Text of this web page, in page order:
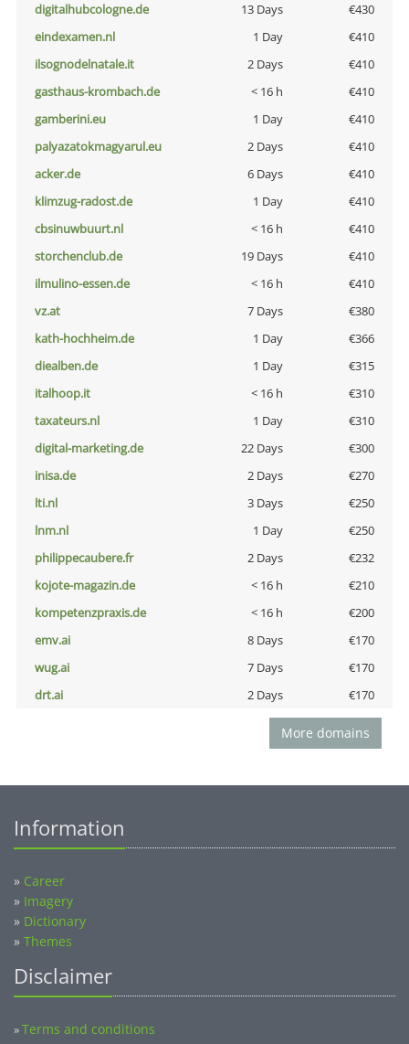
digitalhubcologne.de
13 Days
€430
eindexamen.nl
1 Day
€410
ilsognodelnatale.it
2 Days
€410
gasthaus-krombach.de
< 16 h
€410
gamberini.eu
1 Day
€410
palyazatokmagyarul.eu
2 Days
€410
acker.de
6 Days
€410
klimzug-radost.de
1 Day
€410
cbsinuwbuurt.nl
< 16 h
€410
storchenclub.de
19 Days
€410
ilmulino-essen.de
< 16 h
€410
vz.at
7 Days
€380
kath-hochheim.de
1 Day
€366
diealben.de
1 Day
€315
italhoop.it
< 16 h
€310
taxateurs.nl
1 Day
€310
digital-marketing.de
22 Days
€300
inisa.de
2 Days
€270
lti.nl
3 Days
€250
lnm.nl
1 Day
€250
philippecaubere.fr
2 Days
€232
kojote-magazin.de
< 16 h
€210
kompetenzpraxis.de
< 16 h
€200
emv.ai
8 Days
€170
wug.ai
7 Days
€170
drt.ai
2 Days €170
More domains
Information
» Career
» Imagery
» Dictionary
» Themes
Disclaimer
»Terms and conditions